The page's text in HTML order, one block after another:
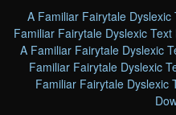
A Familiar Fairytale
Familiar Fairytale Dyslexic
A Familiar Fairytale Dyslexic
Familiar Fairytale Dyslexic
Familiar Fairytale Dyslexic